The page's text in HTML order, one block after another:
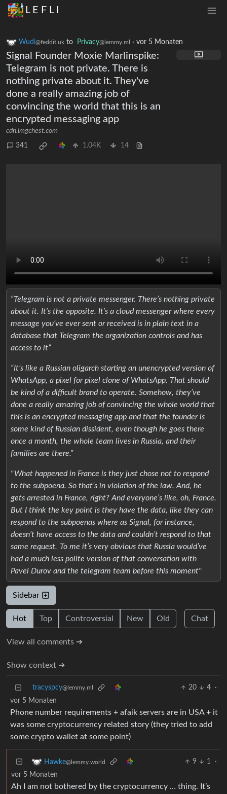
L E F L I
Wudi@feddit.uk to Privacy@lemmy.ml · vor 5 Monaten
Signal Founder Moxie Marlinspike:
Telegram is not private. There is
nothing private about it. They've
done a really amazing job of
convincing the world that this is an
encrypted messaging app
cdn.imgchest.com
341 1.04K 14
“Telegram is not a private messenger. There’s nothing private
about it. It’s the opposite. It’s a cloud messenger where every
message you’ve ever sent or received is in plain text in a
database that Telegram the organization controls and has
access to it”
“It’s like a Russian oligarch starting an unencrypted version of
WhatsApp, a pixel for pixel clone of WhatsApp. That should
be kind of a difficult brand to operate. Somehow, they’ve
done a really amazing job of convincing the whole world that
this is an encrypted messaging app and that the founder is
some kind of Russian dissident, even though he goes there
once a month, the whole team lives in Russia, and their
families are there.”
" What happened in France is they just chose not to respond
to the subpoena. So that’s in violation of the law. And, he
gets arrested in France, right? And everyone’s like, oh, France.
But I think the key point is they have the data, like they can
respond to the subpoenas where as Signal, for instance,
doesn’t have access to the data and couldn’t respond to that
same request. To me it’s very obvious that Russia would’ve
had a much less polite version of that conversation with
Pavel Durov and the telegram team before this moment"
Sidebar
Hot Top Controversial New Old Chat
View all comments ➔
Show context ➔
tracyspcy@lemmy.ml 20 4
·
vor 5 Monaten
Phone number requirements + afaik servers are in USA + it
was some cryptocurrency related story (they tried to add
some crypto wallet at some point)
Hawke@lemmy.world 9 1
·
vor 5 Monaten
Ah I am not bothered by the cryptocurrency … thing. It’s